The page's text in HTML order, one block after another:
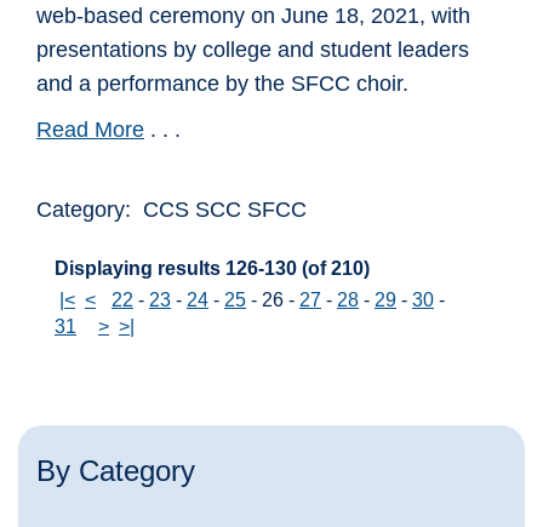
web-based ceremony on June 18, 2021, with
presentations by college and student leaders
and a performance by the SFCC choir.
Read More . . .
Category: CCS SCC SFCC
Displaying results 126-130 (of 210)
|< < 22 - 23 - 24 - 25 - 26 - 27 - 28 - 29 - 30 -
31
> >|
By Category